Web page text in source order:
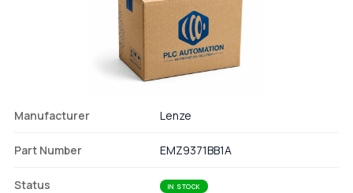
Manufacturer Lenze
Part Number EMZ9371BB1A
Status IN STOCK